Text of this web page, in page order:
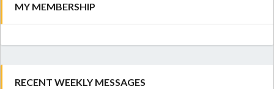
MY MEMBERSHIP
RECENT WEEKLY MESSAGES